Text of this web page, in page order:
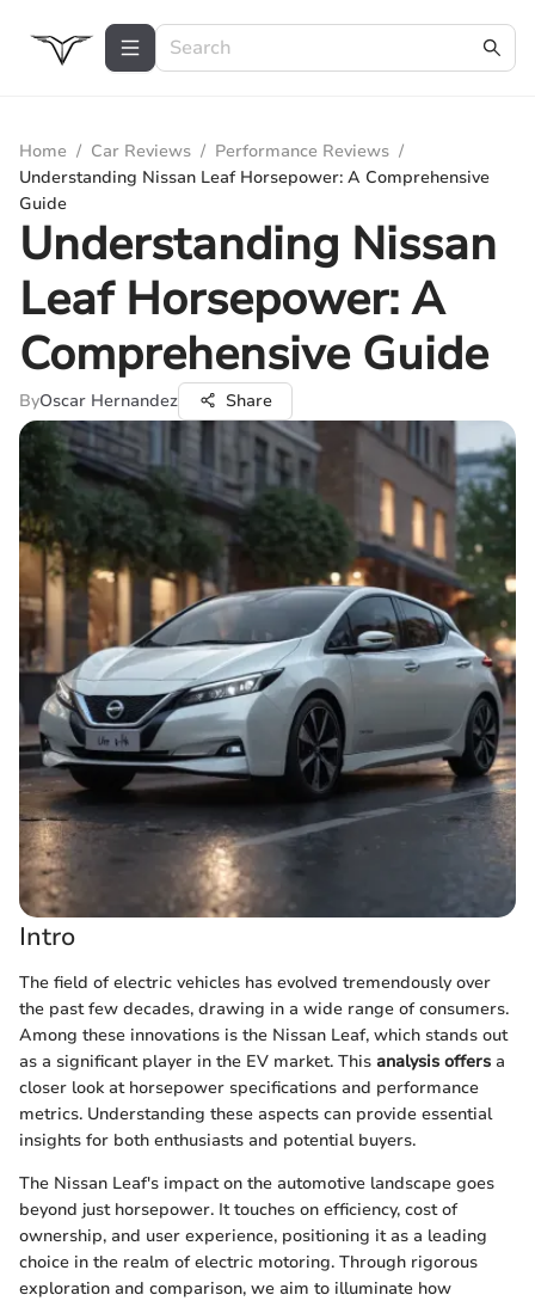
Home / Car Reviews / Performance Reviews /
Understanding Nissan Leaf Horsepower: A Comprehensive
Guide
Understanding Nissan
Leaf Horsepower: A
Comprehensive Guide
ByOscar Hernandez Share
Intro
The field of electric vehicles has evolved tremendously over
the past few decades, drawing in a wide range of consumers.
Among these innovations is the Nissan Leaf, which stands out
as a significant player in the EV market. This analysis offers a
closer look at horsepower specifications and performance
metrics. Understanding these aspects can provide essential
insights for both enthusiasts and potential buyers.
The Nissan Leaf's impact on the automotive landscape goes
beyond just horsepower. It touches on efficiency, cost of
ownership, and user experience, positioning it as a leading
choice in the realm of electric motoring. Through rigorous
exploration and comparison, we aim to illuminate how